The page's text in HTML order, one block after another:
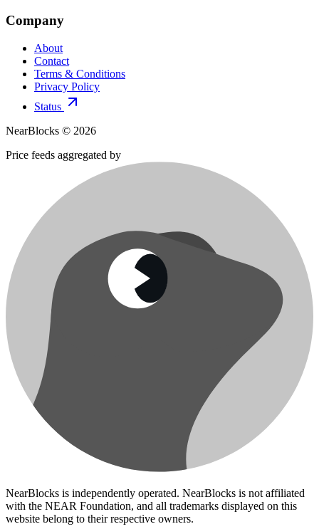
Company
About
Contact
Terms & Conditions
Privacy Policy
Status
NearBlocks © 2026
Price feeds aggregated by
NearBlocks is independently operated. NearBlocks is not affiliated
with the NEAR Foundation, and all trademarks displayed on this
website belong to their respective owners.